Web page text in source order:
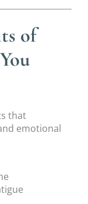
of
that
emotional